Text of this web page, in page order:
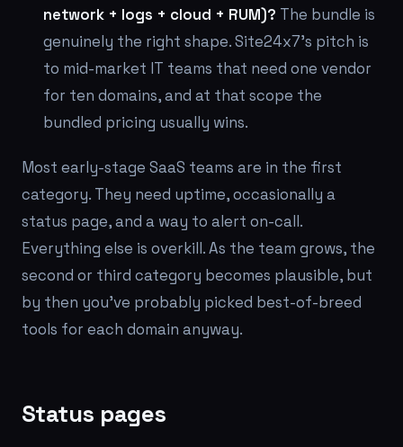
network + logs + cloud + RUM)? The bundle is
genuinely the right shape. Site24x7's pitch is
to mid-market IT teams that need one vendor
for ten domains, and at that scope the
bundled pricing usually wins.
Most early-stage SaaS teams are in the first
category. They need uptime, occasionally a
status page, and a way to alert on-call.
Everything else is overkill. As the team grows, the
second or third category becomes plausible, but
by then you've probably picked best-of-breed
tools for each domain anyway.
Status pages